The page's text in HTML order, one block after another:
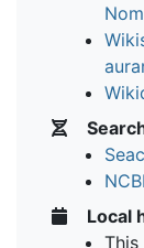
Local
This